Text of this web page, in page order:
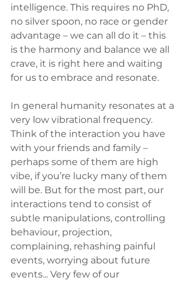
intelligence. This requires no PhD,
no silver spoon, no race or gender
advantage – we can all do it – this
is the harmony and balance we all
crave, it is right here and waiting
for us to embrace and resonate.
In general humanity resonates at a
very low vibrational frequency.
Think of the interaction you have
with your friends and family –
perhaps some of them are high
vibe, if you’re lucky many of them
will be. But for the most part, our
interactions tend to consist of
subtle manipulations, controlling
behaviour, projection,
complaining, rehashing painful
events, worrying about future
events... Very few of our